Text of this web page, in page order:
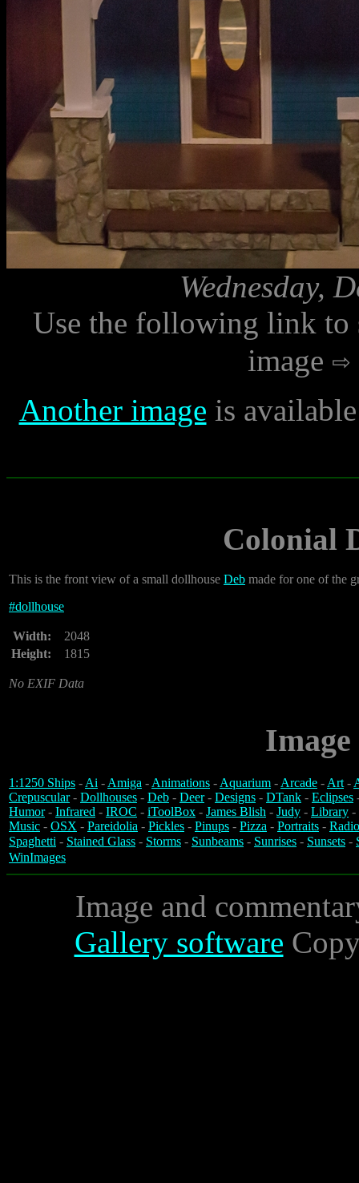
Wednesday,
Use the following link to
image
Another image is
Colonial
This is the front view of a small dollhouse Deb made for one of the
#dollhouse
Width:
2048
Height:
1815
No EXIF Data
1:1250 Ships -Ai -Amiga -Animations -Aquarium -Arcade -Art-
Crepuscular- Dollhouses - Deb - Deer- Designs - DTank - Eclipses
Humor- Infrared - IROC - iToolBox - James Blish - Judy - Library -
Music - OSX - Pareidolia - Pickles - Pinups - Pizza - Portraits -
Spaghetti - Stained Glass - Storms - Sunbeams - Sunrises - Sunsets -
WinImages
Image and
Gallery software